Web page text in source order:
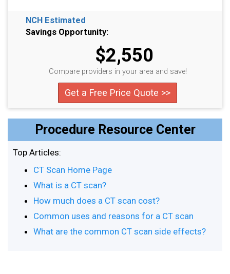
NCH Estimated
Savings Opportunity:
$2,550
Compare providers in your area and save!
Get a Free Price Quote >>
Procedure Resource Center
Top Articles:
CT Scan Home Page
What is a CT scan?
How much does a CT scan cost?
Common uses and reasons for a CT scan
What are the common CT scan side effects?